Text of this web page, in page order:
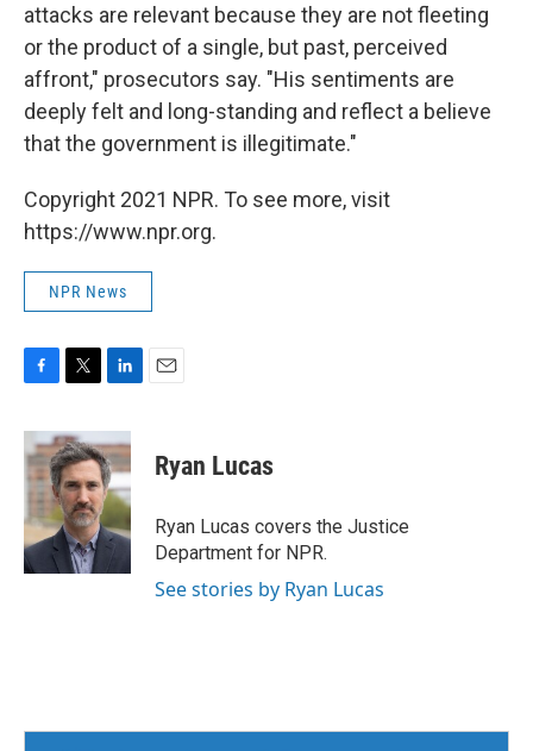
attacks are relevant because they are not fleeting
or the product of a single, but past, perceived
affront," prosecutors say. "His sentiments are
deeply felt and long-standing and reflect a believe
that the government is illegitimate."
Copyright 2021 NPR. To see more, visit
https://www.npr.org.
NPR News
F
c
e
b
o
o
k
T
i
t
t
e
r
L
n
k
e
d
I
n
E
Ryan Lucas
Ryan Lucas covers the Justice
Department for NPR.
See stories by Ryan Lucas